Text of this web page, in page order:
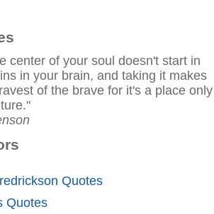
center of your soul doesn't start in
in your brain, and taking it makes
of the brave for it's a place only
Quotes
Quotes